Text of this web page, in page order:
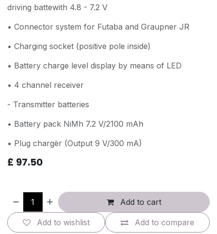
driving battewith 4.8 - 7.2 V
• Connector system for Futaba and Graupner JR
• Charging socket (positive pole inside)
• Battery charge level display by means of LED
• 4 channel receiver
- Transmitter batteries
• Battery pack NiMh 7.2 V/2100 mAh
• Plug chargèr (Output 9 V/300 mA)
£ 97.50
Add to cart
Add to compare
Add to wishlist